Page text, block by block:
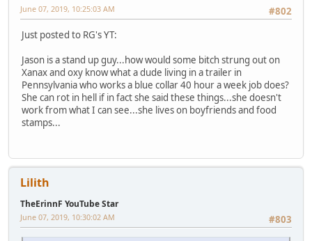
#802
June 07, 2019, 10:25:03 AM
Just posted to RG's YT:
Jason is a stand up guy...how would some bitch strung out on
Xanax and oxy know what a dude living in a trailer in
Pennsylvania who works a blue collar 40 hour a week job does?
She can rot in hell if in fact she said these things...she doesn't
work from what I can see...she lives on boyfriends and food
stamps...
Lilith
TheErinnF YouTube Star
#803
June 07, 2019, 10:30:02 AM